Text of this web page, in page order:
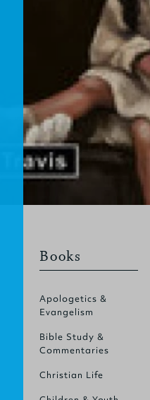
Books
Apologetics &
Evangelism
Bible Study &
Commentaries
Christian Life